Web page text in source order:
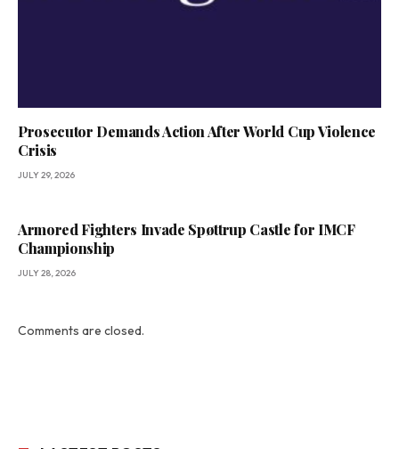
Prosecutor Demands Action After World Cup Violence
Crisis
JULY 29, 2026
Armored Fighters Invade Spøttrup Castle for IMCF
Championship
JULY 28, 2026
Comments are closed.